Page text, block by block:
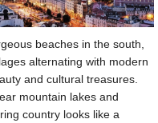
beaches in the south,
alternating with modern
and cultural treasures.
mountain lakes and
country looks like a